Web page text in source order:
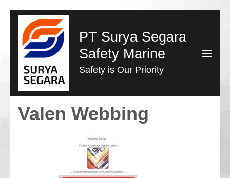
Lompat
konten
(Tekan
Enter)
PT Surya Segara
Safety Marine
Safety is Our Priority
Valen Webbing